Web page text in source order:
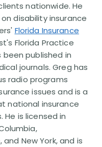
nationwide. He
disability insurance
Florida Insurance
Florida Practice
been published in
journals. Greg has
radio programs
issues and is a
national insurance
is licensed in
New York, and is